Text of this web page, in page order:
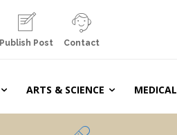
Publish Post Contact
ARTS & SCIENCE MEDICAL